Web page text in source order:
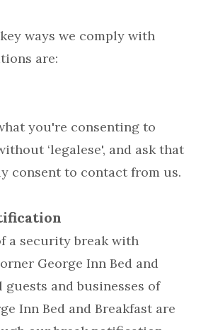
ways we comply with
are:
you're consenting to
‘legalese', and ask that
consent to contact from us.
a security break with
George Inn Bed and
guests and businesses of
Inn Bed and Breakfast are